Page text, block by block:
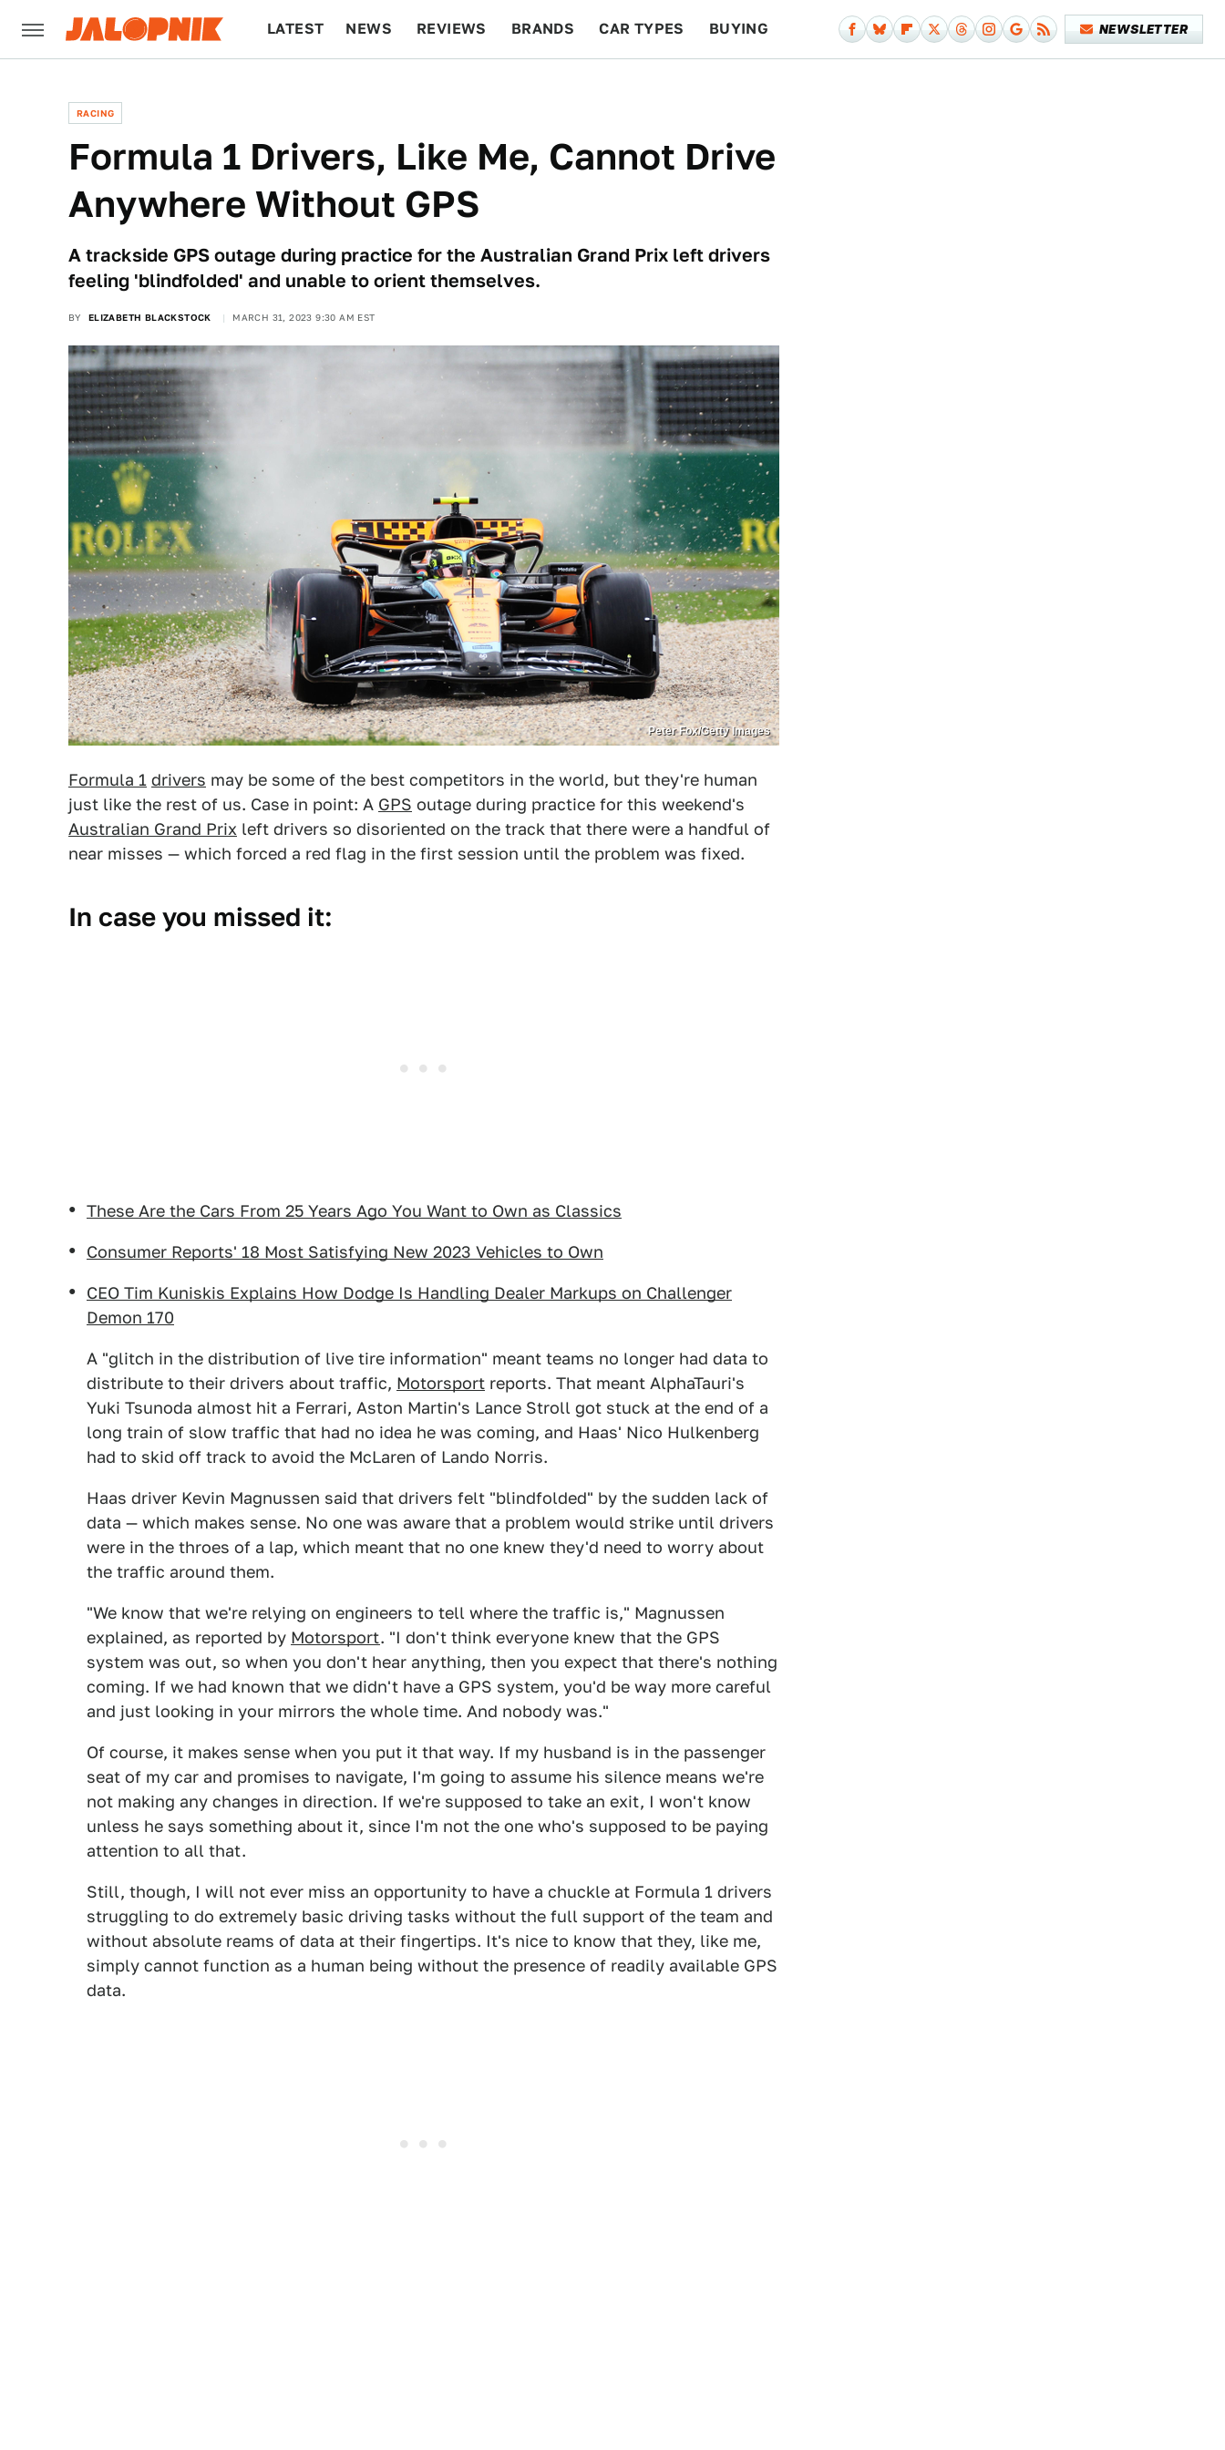
LATEST NEWS REVIEWS BRANDS CAR TYPES BUYING NEWSLETTER
RACING
Formula 1 Drivers, Like Me, Cannot Drive
Anywhere Without GPS
A trackside GPS outage during practice for the Australian Grand Prix left drivers
feeling 'blindfolded' and unable to orient themselves.
BY ELIZABETH BLACKSTOCK MARCH 31, 2023 9:30 AM EST
Peter Fox/Getty Images
Formula 1 drivers may be some of the best competitors in the world, but they're human
just like the rest of us. Case in point: A GPS outage during practice for this weekend's
Australian Grand Prix left drivers so disoriented on the track that there were a handful of
near misses — which forced a red flag in the first session until the problem was fixed.
In case you missed it:
These Are the Cars From 25 Years Ago You Want to Own as Classics
Consumer Reports' 18 Most Satisfying New 2023 Vehicles to Own
CEO Tim Kuniskis Explains How Dodge Is Handling Dealer Markups on Challenger
Demon 170
A "glitch in the distribution of live tire information" meant teams no longer had data to
distribute to their drivers about traffic, Motorsport reports. That meant AlphaTauri's
Yuki Tsunoda almost hit a Ferrari, Aston Martin's Lance Stroll got stuck at the end of a
long train of slow traffic that had no idea he was coming, and Haas' Nico Hulkenberg
had to skid off track to avoid the McLaren of Lando Norris.
Haas driver Kevin Magnussen said that drivers felt "blindfolded" by the sudden lack of
data — which makes sense. No one was aware that a problem would strike until drivers
were in the throes of a lap, which meant that no one knew they'd need to worry about
the traffic around them.
"We know that we're relying on engineers to tell where the traffic is," Magnussen
explained, as reported by Motorsport. "I don't think everyone knew that the GPS
system was out, so when you don't hear anything, then you expect that there's nothing
coming. If we had known that we didn't have a GPS system, you'd be way more careful
and just looking in your mirrors the whole time. And nobody was."
Of course, it makes sense when you put it that way. If my husband is in the passenger
seat of my car and promises to navigate, I'm going to assume his silence means we're
not making any changes in direction. If we're supposed to take an exit, I won't know
unless he says something about it, since I'm not the one who's supposed to be paying
attention to all that.
Still, though, I will not ever miss an opportunity to have a chuckle at Formula 1 drivers
struggling to do extremely basic driving tasks without the full support of the team and
without absolute reams of data at their fingertips. It's nice to know that they, like me,
simply cannot function as a human being without the presence of readily available GPS
data.